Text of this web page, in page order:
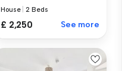
House |2 Beds
£ 2,250 See more